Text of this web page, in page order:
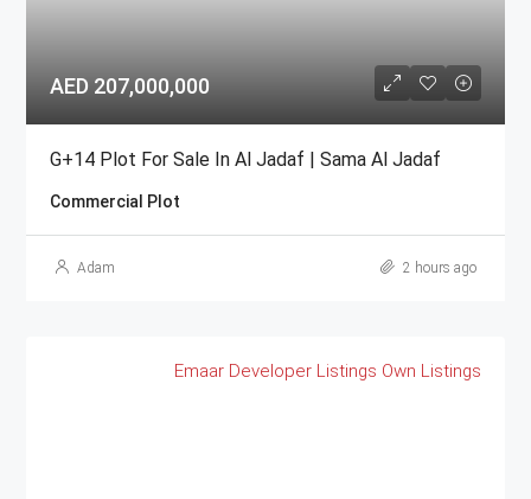
AED 207,000,000
G+14 Plot For Sale In Al Jadaf | Sama Al Jadaf
Commercial Plot
Adam 2 hours ago
Emaar Developer Listings Own Listings